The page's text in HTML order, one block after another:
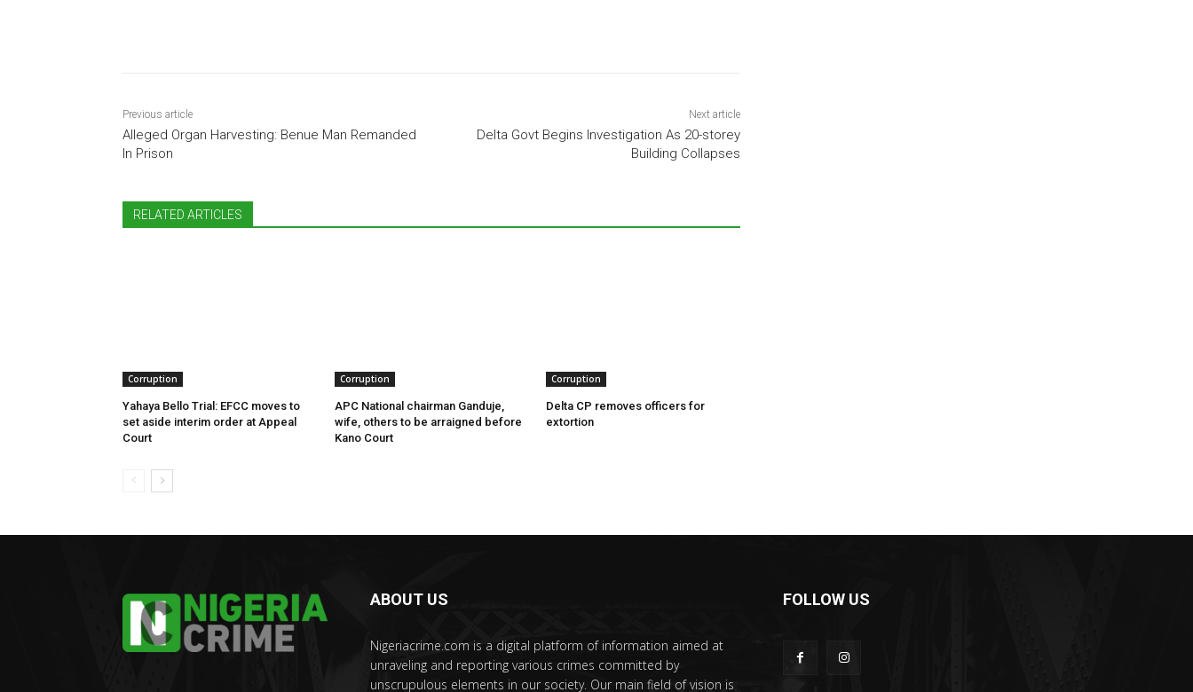
Previous article
Alleged Organ Harvesting: Benue Man Remanded
In Prison
Next article
Delta Govt Begins Investigation As 20-storey
Building Collapses
RELATED ARTICLES
Corruption
Yahaya Bello Trial: EFCC moves to
set aside interim order at Appeal
Court
Corruption
APC National chairman Ganduje,
wife, others to be arraigned before
Kano Court
Corruption
Delta CP removes officers for
extortion
ABOUT US
Nigeriacrime.com is a digital platform of information aimed at
unraveling and reporting various crimes committed by
unscrupulous elements in our society. Our main field of vision is
FOLLOW US